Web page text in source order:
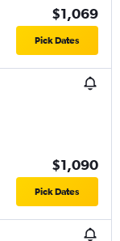
$1,069
Pick Dates
$1,090
Pick Dates